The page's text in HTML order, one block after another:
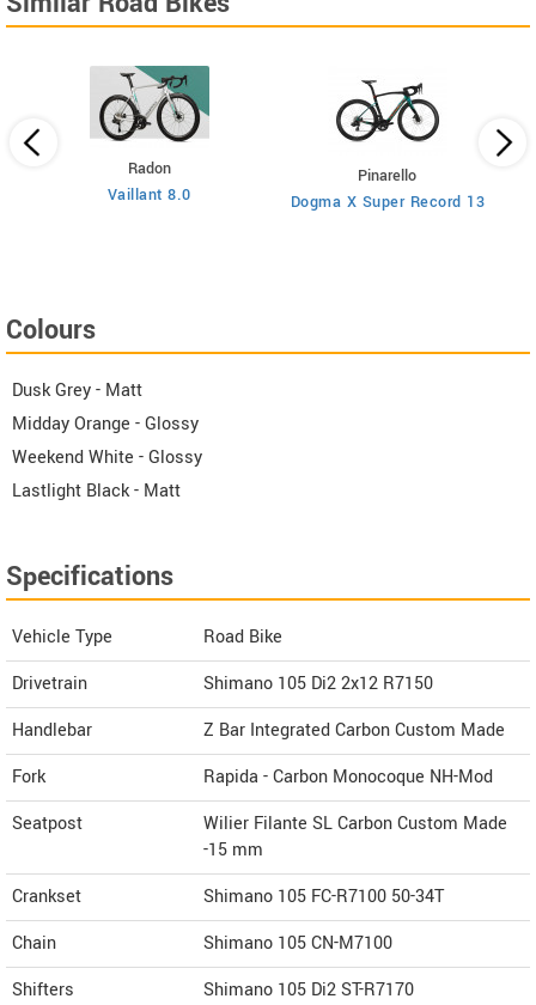
Radon
Vaillant 8.0
Pinarello
Dogma X Super Record 13
Colours
Dusk Grey - Matt
Midday Orange - Glossy
Weekend White - Glossy
Lastlight Black - Matt
Specifications
Vehicle Type
Road Bike
Drivetrain
Shimano 105 Di2 2x12 R7150
Handlebar
Z Bar Integrated Carbon Custom Made
Fork
Rapida - Carbon Monocoque NH-Mod
Seatpost
Wilier Filante SL Carbon Custom Made
-15 mm
Crankset
Shimano 105 FC-R7100 50-34T
Chain
Shimano 105 CN-M7100
Shifters
Shimano 105 Di2 ST-R7170